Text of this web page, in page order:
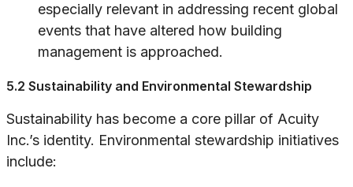
especially relevant in addressing recent global
events that have altered how building
management is approached.
5.2 Sustainability and Environmental Stewardship
Sustainability has become a core pillar of Acuity
Inc.’s identity. Environmental stewardship initiatives
include: